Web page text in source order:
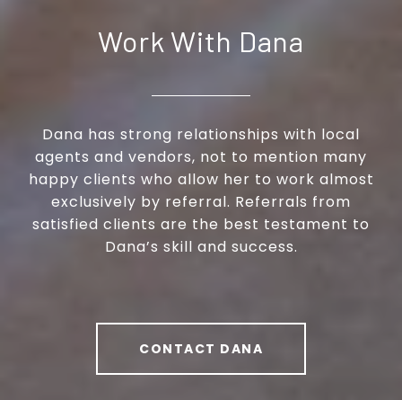
Work With Dana
Dana has strong relationships with local
agents and vendors, not to mention many
happy clients who allow her to work almost
exclusively by referral. Referrals from
satisfied clients are the best testament to
Dana’s skill and success.
CONTACT DANA